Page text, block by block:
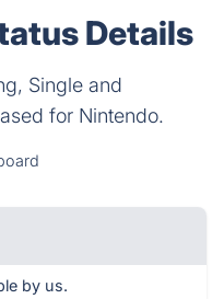
Details
Single and
for Nintendo.
by us.